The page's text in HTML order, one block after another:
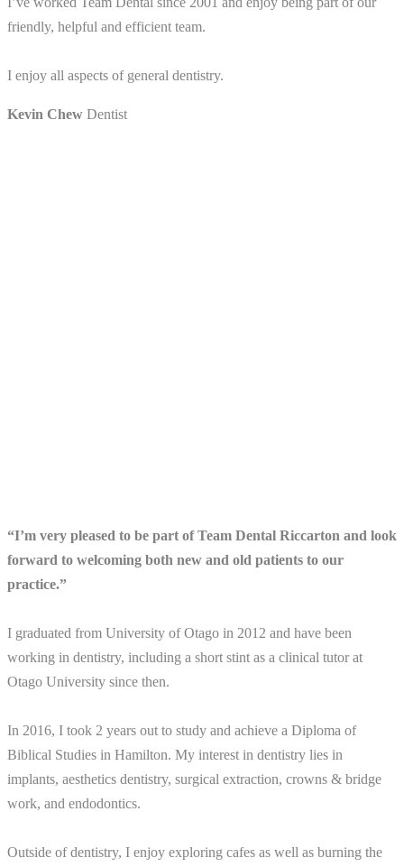
friendly, helpful and efficient team.
I enjoy all aspects of general dentistry.
Kevin Chew Dentist
“I’m very pleased to be part of Team Dental Riccarton and look
forward to welcoming both new and old patients to our
practice.”
I graduated from University of Otago in 2012 and have been
working in dentistry, including a short stint as a clinical tutor at
Otago University since then.
In 2016, I took 2 years out to study and achieve a Diploma of
Biblical Studies in Hamilton. My interest in dentistry lies in
implants, aesthetics dentistry, surgical extraction, crowns & bridge
work, and endodontics.
Outside of dentistry, I enjoy exploring cafes as well as burning the